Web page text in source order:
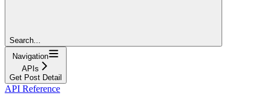
Search...
Navigation
APIs
Get Post Detail
API Reference